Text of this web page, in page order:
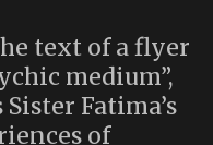
text of a flyer
medium”,
Fatima’s
of